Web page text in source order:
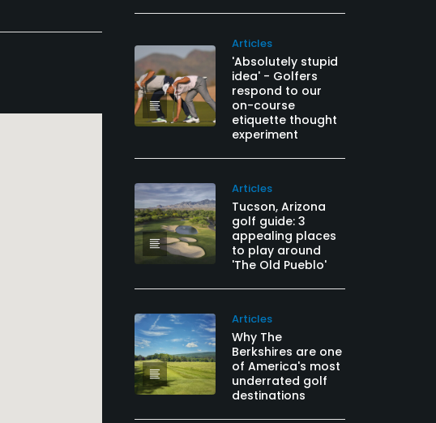
Articles
'Absolutely stupid
idea' - Golfers
respond to our
on-course
etiquette thought
experiment
Articles
Tucson, Arizona
golf guide: 3
appealing places
to play around
'The Old Pueblo'
Articles
Why The
Berkshires are one
of America's most
underrated golf
destinations